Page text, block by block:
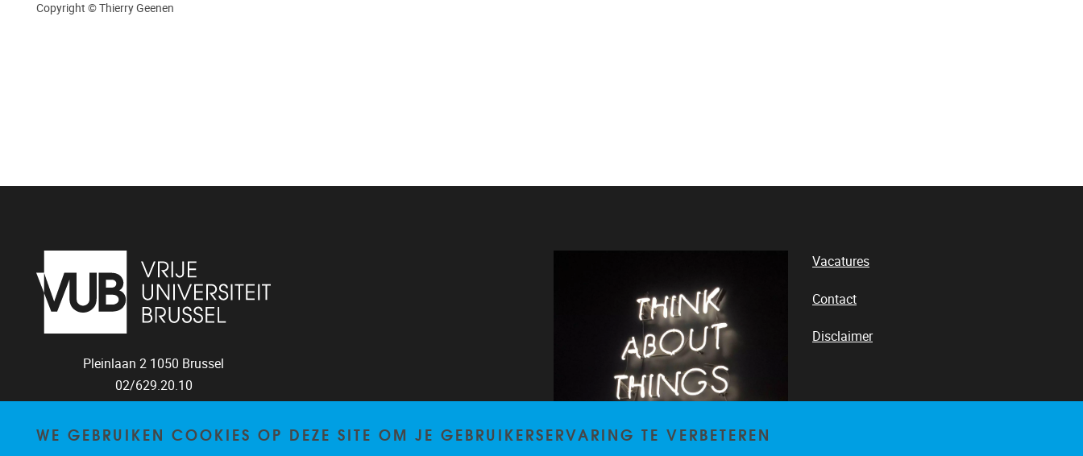
Copyright © Thierry Geenen
Pleinlaan 2 1050 Brussel
02/629.20.10
Vacatures
Contact
Disclaimer
WE GEBRUIKEN COOKIES OP DEZE SITE OM JE GEBRUIKERSERVARING TE VERBETEREN